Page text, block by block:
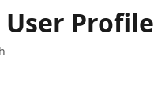
Profile